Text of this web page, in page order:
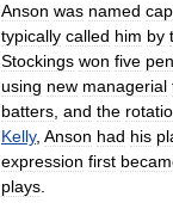
Anson was named
typically called him by
Stockings won five
using new managerial
batters and the
Kelly, Anson had his
expression first
plays